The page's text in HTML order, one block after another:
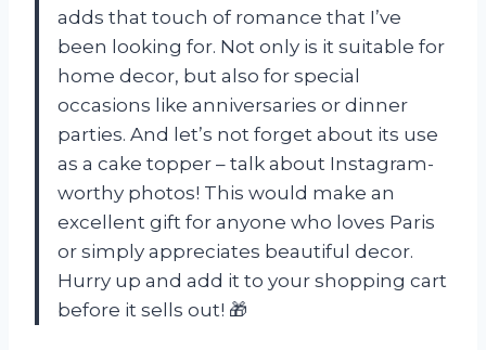
adds that touch of romance that I’ve
been looking for. Not only is it suitable for
home decor, but also for special
occasions like anniversaries or dinner
parties. And let’s not forget about its use
as a cake topper – talk about Instagram-
worthy photos! This would make an
excellent gift for anyone who loves Paris
or simply appreciates beautiful decor.
Hurry up and add it to your shopping cart
before it sells out! 🎁